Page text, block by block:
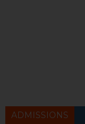
ADMISSIONS